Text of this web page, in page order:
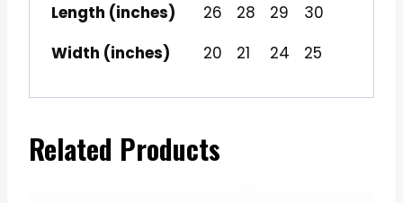
Length (inches)
26 28 29
30
Width (inches)
20 21 24 25
Related Products